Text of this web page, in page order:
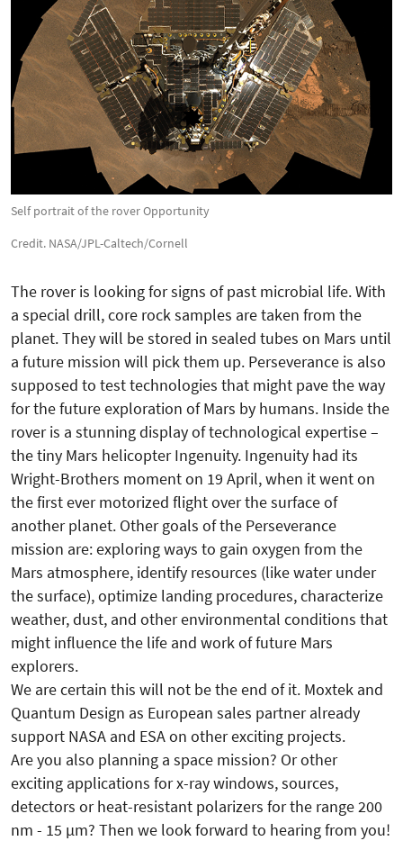
Self portrait of the rover Opportunity
Credit. NASA/JPL-Caltech/Cornell
The rover is looking for signs of past microbial life. With
a special drill, core rock samples are taken from the
planet. They will be stored in sealed tubes on Mars until
a future mission will pick them up. Perseverance is also
supposed to test technologies that might pave the way
for the future exploration of Mars by humans. Inside the
rover is a stunning display of technological expertise –
the tiny Mars helicopter Ingenuity. Ingenuity had its
Wright-Brothers moment on 19 April, when it went on
the first ever motorized flight over the surface of
another planet. Other goals of the Perseverance
mission are: exploring ways to gain oxygen from the
Mars atmosphere, identify resources (like water under
the surface), optimize landing procedures, characterize
weather, dust, and other environmental conditions that
might influence the life and work of future Mars
explorers.
We are certain this will not be the end of it. Moxtek and
Quantum Design as European sales partner already
support NASA and ESA on other exciting projects.
Are you also planning a space mission? Or other
exciting applications for x-ray windows, sources,
detectors or heat-resistant polarizers for the range 200
nm - 15 µm? Then we look forward to hearing from you!